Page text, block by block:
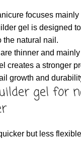
focuses mainly
gel is designed
the natural nail.
thinner and
creates a stronger
growth and
gel for
but less